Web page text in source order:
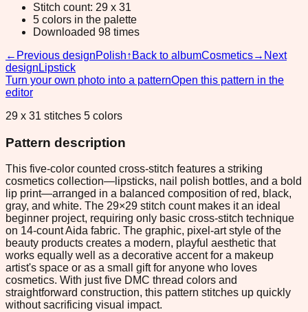
Stitch count: 29 x 31
5 colors in the palette
Downloaded 98 times
← Previous designPolish↑ Back to albumCosmetics→ Next
design Lipstick
Turn your own photo into a patternOpen this pattern in the
editor
29 x 31 stitches 5 colors
Pattern description
This five-color counted cross-stitch features a striking
cosmetics collection—lipsticks, nail polish bottles, and a bold
lip print—arranged in a balanced composition of red, black,
gray, and white. The 29×29 stitch count makes it an ideal
beginner project, requiring only basic cross-stitch technique
on 14-count Aida fabric. The graphic, pixel-art style of the
beauty products creates a modern, playful aesthetic that
works equally well as a decorative accent for a makeup
artist's space or as a small gift for anyone who loves
cosmetics. With just five DMC thread colors and
straightforward construction, this pattern stitches up quickly
without sacrificing visual impact.